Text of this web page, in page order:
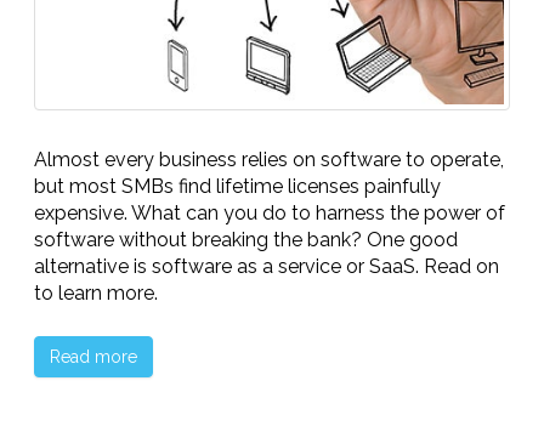
Almost every business relies on software to operate,
but most SMBs find lifetime licenses painfully
expensive. What can you do to harness the power of
software without breaking the bank? One good
alternative is software as a service or SaaS. Read on
to learn more.
Read more